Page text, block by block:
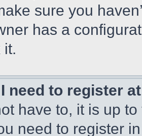
sure you
has a
it.
need to register
have to, it is up
need to register